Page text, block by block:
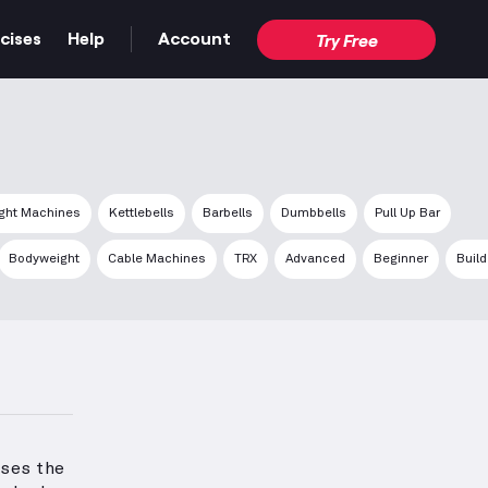
Help Account Try Free
Machines Kettlebells Barbells Dumbbells Pull Up Bar
Bodyweight Cable Machines TRX Advanced Beginner
the